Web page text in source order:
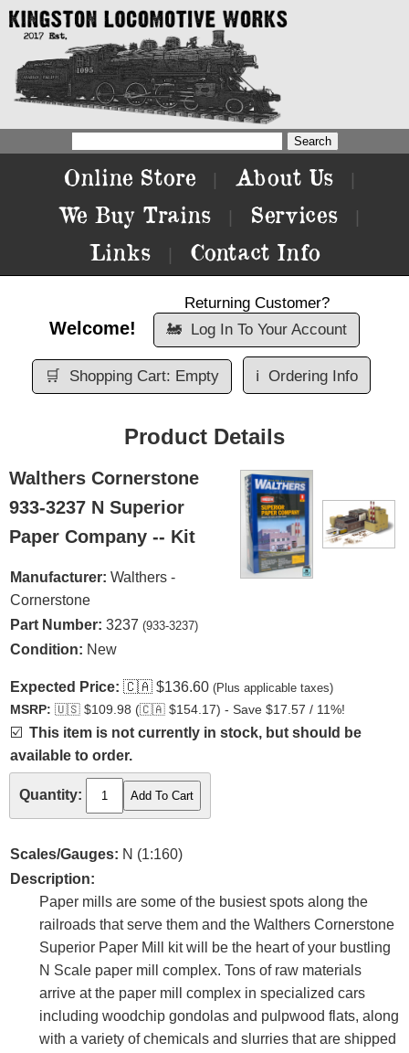
Online Store About Us
We Buy Trains Services
Links Contact Info
Welcome!
Returning Customer?
🚂 Log In To Your Account
🛒 Shopping Cart: Empty ℹ️ Ordering Info
Product Details
Walthers Cornerstone
933-3237 N Superior
Paper Company -- Kit
Manufacturer: Walthers -
Cornerstone
Part Number: 3237 (933-3237)
Condition: New
Expected Price: 🇨🇦 $136.60 (Plus applicable taxes)
MSRP: 🇺🇸 $109.98 (🇨🇦 $154.17) - Save $17.57 / 11%!
☑️ This item is not currently in stock, but should be
available to order.
Quantity:
Scales/Gauges: N (1:160)
Description:
Paper mills are some of the busiest spots along the
railroads that serve them and the Walthers Cornerstone
Superior Paper Mill kit will be the heart of your bustling
N Scale paper mill complex. Tons of raw materials
arrive at the paper mill complex in specialized cars
including woodchip gondolas and pulpwood flats, along
with a variety of chemicals and slurries that are shipped